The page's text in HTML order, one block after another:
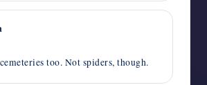
too. Not spiders, though.